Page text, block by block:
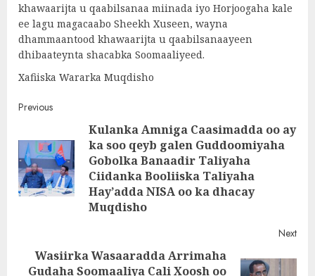
khawaarijta u qaabilsanaa miinada iyo Horjoogaha kale
ee lagu magacaabo Sheekh Xuseen, wayna
dhammaantood khawaarijta u qaabilsanaayeen
dhibaateynta shacabka Soomaaliyeed.
Xafiiska Wararka Muqdisho
Post
navigation
Previous
Kulanka Amniga Caasimadda oo ay
ka soo qeyb galen Guddoomiyaha
Gobolka Banaadir Taliyaha
Ciidanka Booliiska Taliyaha
Hay’adda NISA oo ka dhacay
Muqdisho
Next
Wasiirka Wasaaradda Arrimaha
Gudaha Soomaaliya Cali Xoosh oo